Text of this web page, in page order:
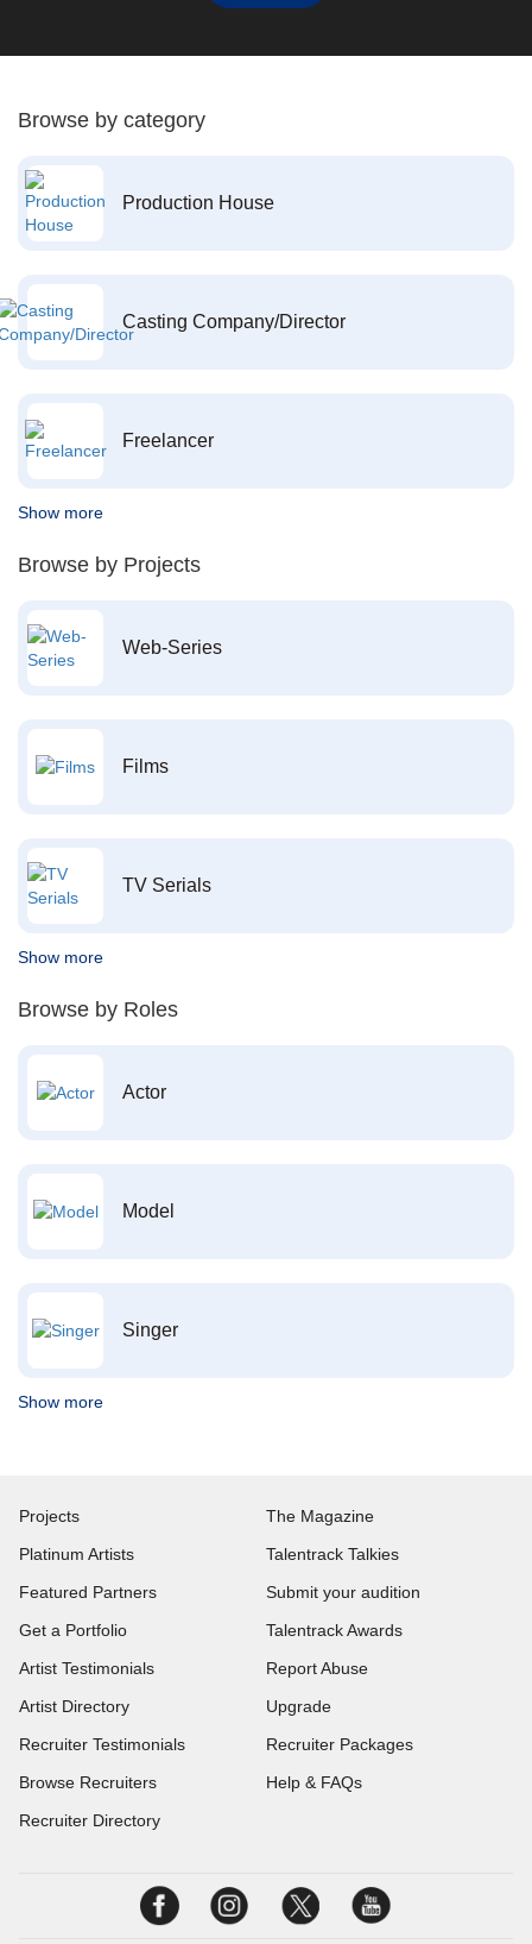
Browse by category
Production House
Casting Company/Director
Freelancer
Show more
Browse by Projects
Web-Series
Films
TV Serials
Show more
Browse by Roles
Actor
Model
Singer
Show more
Projects
Platinum Artists
Featured Partners
Get a Portfolio
Artist Testimonials
Artist Directory
Recruiter Testimonials
Browse Recruiters
Recruiter Directory
The Magazine
Talentrack Talkies
Submit your audition
Talentrack Awards
Report Abuse
Upgrade
Recruiter Packages
Help & FAQs